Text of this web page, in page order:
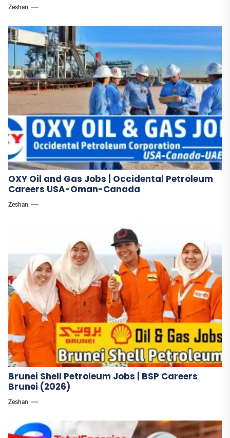
Zeshan
OXY Oil and Gas Jobs | Occidental Petroleum
Careers USA-Oman-Canada
Zeshan
Brunei Shell Petroleum Jobs | BSP Careers
Brunei (2026)
Zeshan